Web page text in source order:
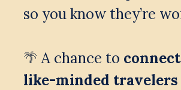
so you know they’re
🌴 A chance to
like-minded travelers